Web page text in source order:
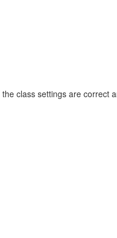
class settings are correct